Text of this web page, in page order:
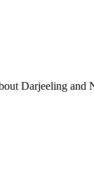
Darjeeling